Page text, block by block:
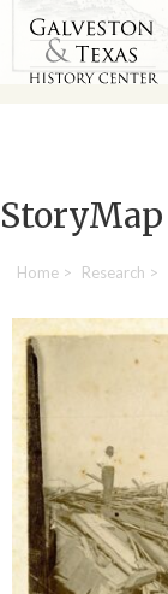
StoryMap
Home > Research >